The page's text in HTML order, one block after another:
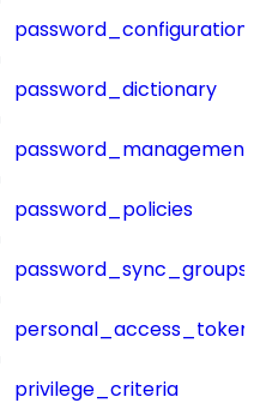
password_configuration
password_dictionary
password_management
password_policies
password_sync_groups
privilege_criteria